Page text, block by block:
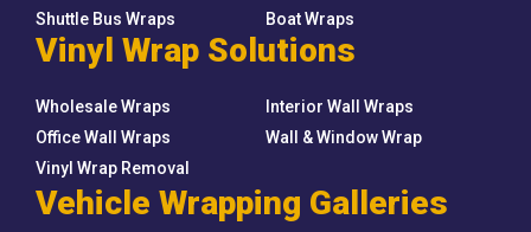
Shuttle Bus Wraps
Boat Wraps
Vinyl Wrap Solutions
Wholesale Wraps
Interior Wall Wraps
Office Wall Wraps
Wall & Window Wrap
Vinyl Wrap Removal
Vehicle Wrapping Galleries